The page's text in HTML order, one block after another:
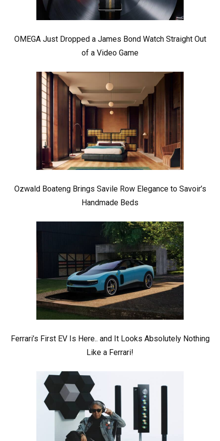
OMEGA Just Dropped a James Bond Watch Straight Out
of a Video Game
Ozwald Boateng Brings Savile Row Elegance to Savoir’s
Handmade Beds
Ferrari’s First EV Is Here.. and It Looks Absolutely Nothing
Like a Ferrari!